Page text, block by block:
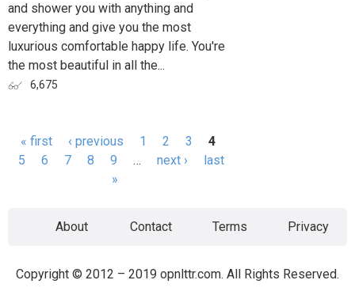
and shower you with anything and
everything and give you the most
luxurious comfortable happy life. You're
the most beautiful in all the...
6,675
Pages
« first ‹ previous 1 2 3
4
5
6 7 8 9 … next ›
last
»
About Contact Terms Privacy
Copyright © 2012 – 2019 opnlttr.com. All Rights Reserved.